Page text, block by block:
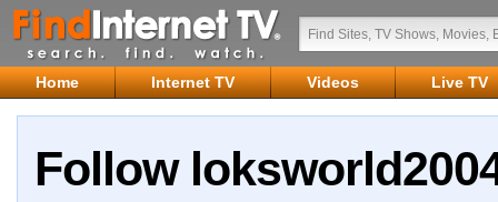
Home Internet TV Videos Live TV
Follow